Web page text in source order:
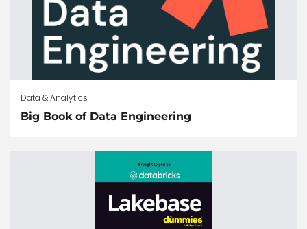
Data & Analytics
Big Book of Data Engineering